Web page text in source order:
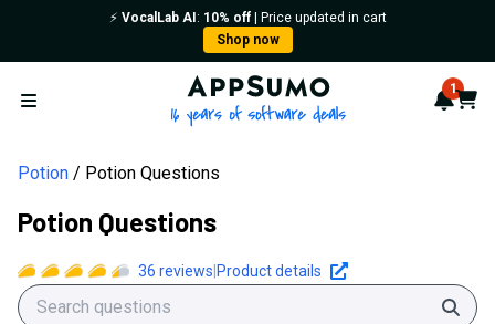
⚡️ VocalLab AI : 10% off| Price updated in cart
Shop now
Open menu
AppSumo - 16 years of 1
Cart
Potion Potion Questions
Potion Questions
36 reviews Product details